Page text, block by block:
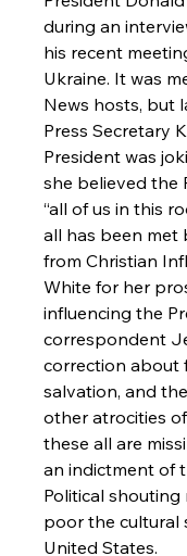
during an
his recent
Ukraine. It was
News hosts, but
Press Secretary
President was
she believed the
“all of us in this
all has been met
from Christian
White for her
influencing the
correspondent
correction about
salvation, and
other atrocities
these all are
an indictment of
Political
poor the cultural
United States.